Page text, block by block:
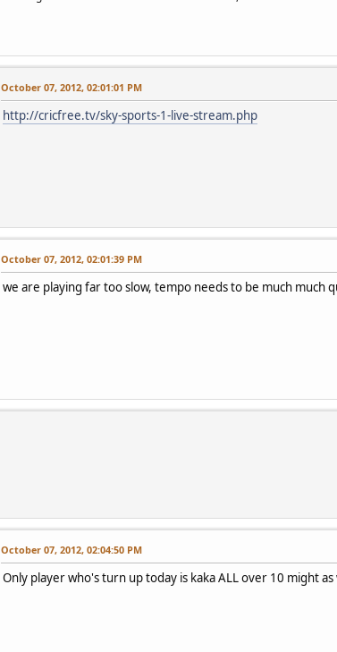
October 07, 2012, 02:01:01 PM
http://cricfree.tv/sky-sports-1-live-stream.php
October 07, 2012, 02:01:39 PM
we are playing far too slow, tempo needs to be much much
October 07, 2012, 02:04:50 PM
Only player who's turn up today is kaka ALL over 10 might